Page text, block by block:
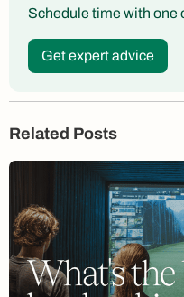
Schedule time with one
Get expert advice
Related Posts